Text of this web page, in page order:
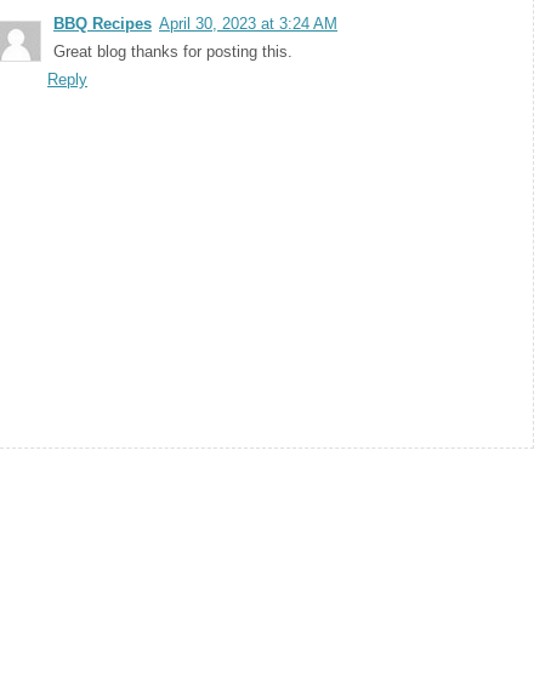
BBQ Recipes April 30, 2023 at 3:24 AM
Great blog thanks for posting this.
Reply